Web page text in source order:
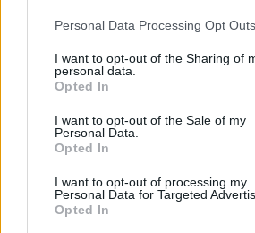
Personal Data Processing Opt Outs
I want to opt-out of the Sharing of
personal data.
Opted In
I want to opt-out of the Sale of my
Personal Data.
Opted In
I want to opt-out of processing my
Personal Data for Targeted
Opted In
The Edge welcomes
Ireland
MUSIC